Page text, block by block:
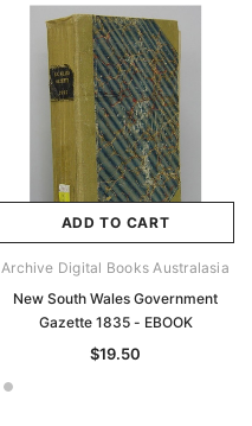
ADD TO CART
Archive Digital Books Australasia
New South Wales Government
Gazette 1835 - EBOOK
$19.50